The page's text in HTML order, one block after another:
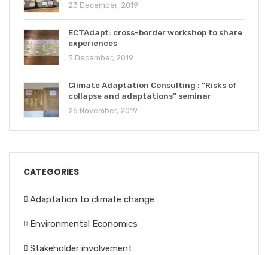
23 December, 2019
ECTAdapt: cross-border workshop to share
experiences
5 December, 2019
Climate Adaptation Consulting : “Risks of
collapse and adaptations” seminar
26 November, 2019
CATEGORIES
Adaptation to climate change
Environmental Economics
Stakeholder involvement